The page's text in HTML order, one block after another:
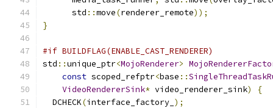
      std
::move(renderer_remote));
}
#if BUILDFLAG(ENABLE_CAST_RENDERER)
std ::unique_ptr<MojoRenderer>
const scoped_refptr<base ::
VideoRendererSink* video_renderer_sink)
{
  DCHECK
(interface_factory_ );